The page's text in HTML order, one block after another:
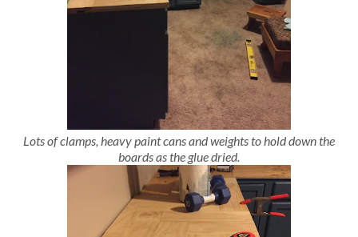
Lots of clamps, heavy paint cans and weights to hold down the
boards as the glue dried.